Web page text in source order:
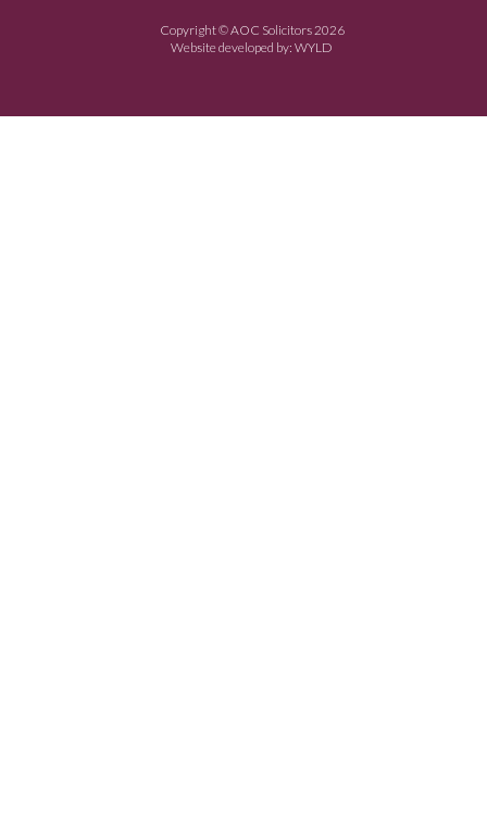
Copyright © AOC Solicitors 2026
Website developed by: WYLD